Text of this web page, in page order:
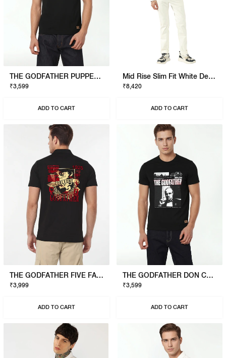
THE GODFATHER PUPPET T-SHIRT
₹3,599
ADD TO CART
Mid Rise Slim Fit White Denim
₹8,420
ADD TO CART
THE GODFATHER FIVE FAMILIES POLO
₹3,999
ADD TO CART
THE GODFATHER DON CORLEONE T-SHIRT
₹3,599
ADD TO CART